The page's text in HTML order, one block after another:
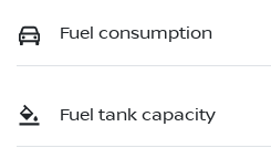
Fuel consumption
Fuel tank capacity